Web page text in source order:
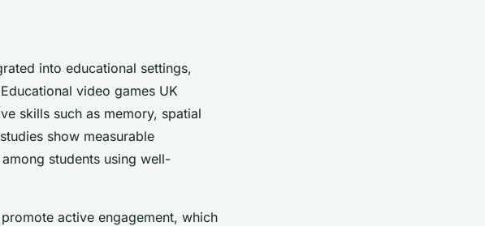
into educational settings,
video games UK
skills such as memory, spatial
show measurable
students using well-
active engagement, which